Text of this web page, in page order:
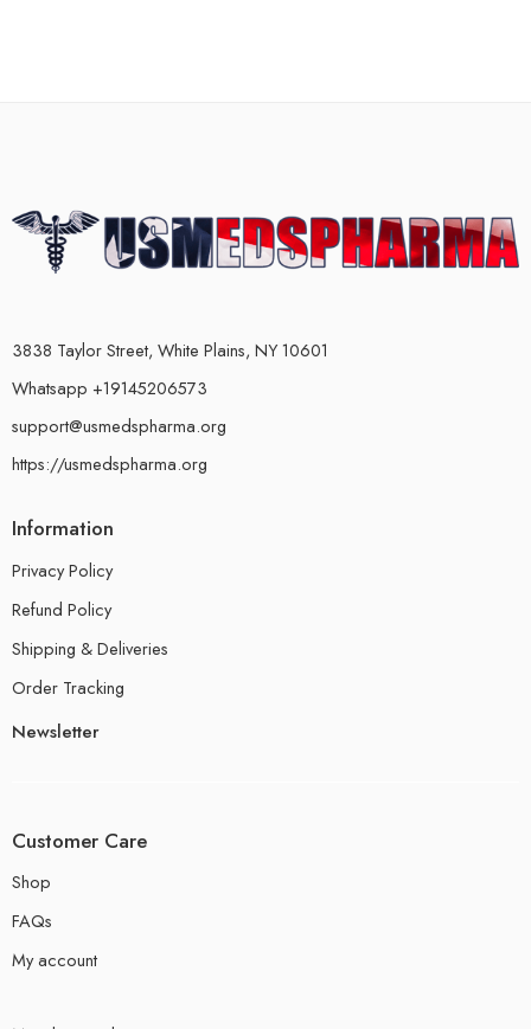
3838 Taylor Street, White Plains, NY 10601
Whatsapp +19145206573
support@usmedspharma.org
https://usmedspharma.org
Information
Privacy Policy
Refund Policy
Shipping & Deliveries
Order Tracking
Newsletter
Customer Care
Shop
FAQs
My account